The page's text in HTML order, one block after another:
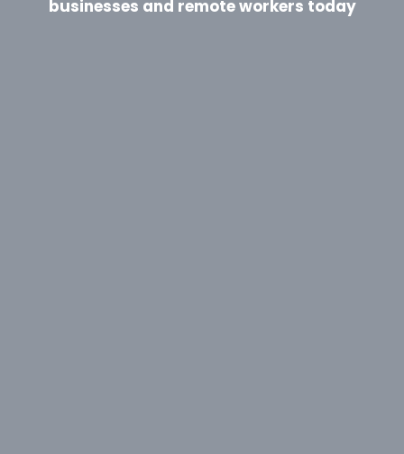
businesses and remote workers today